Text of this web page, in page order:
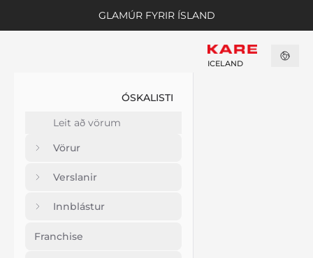
GLAMÚR FYRIR ÍSLAND
ÓSKALISTI
Vörur
Verslanir
Innblástur
Franchise
ICELAND